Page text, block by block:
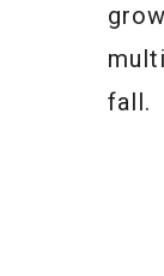
fall.